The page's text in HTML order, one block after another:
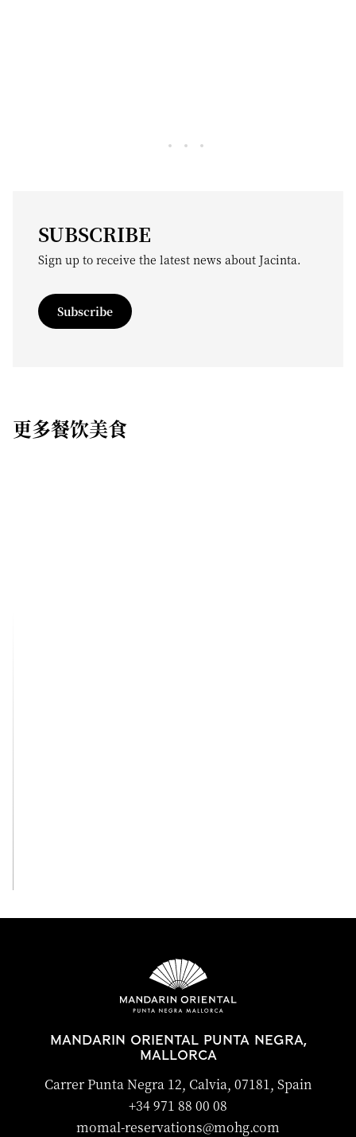
SUBSCRIBE
Sign up to receive the latest news about Jacinta.
Subscribe
更多餐饮美食
MANDARIN ORIENTAL PUNTA NEGRA,
MALLORCA
Carrer Punta Negra 12, Calvia, 07181, Spain
+34 971 88 00 08
momal-reservations@mohg.com